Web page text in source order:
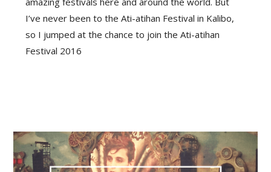
I’ve never been to the Ati-atihan Festival in Kalibo,
so I jumped at the chance to join the Ati-atihan
Festival 2016